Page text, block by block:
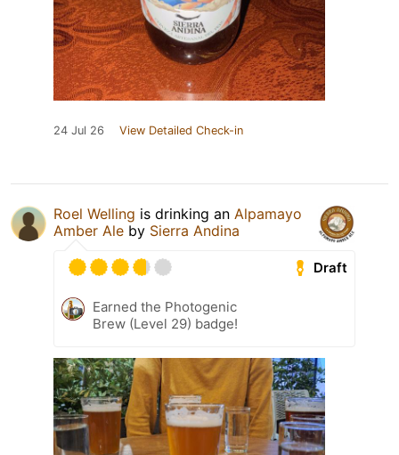
24 Jul 26 View Detailed Check-in
Roel Welling is drinking an Alpamayo
Amber Ale by Sierra Andina
Draft
Earned the Photogenic
Brew (Level 29) badge!